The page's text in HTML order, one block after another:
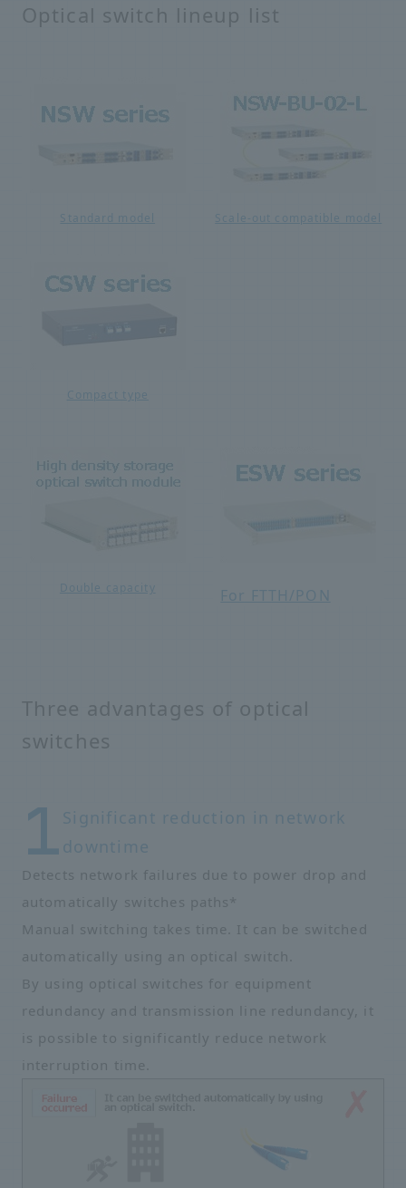
Optical switch lineup list
Standard model Scale-out compatible model
Compact type
Double capacity For FTTH/PON
Three advantages of optical
switches
Significant reduction in network
downtime
Detects network failures due to power drop and
automatically switches paths*
Manual switching takes time. It can be switched
automatically using an optical switch.
By using optical switches for equipment
redundancy and transmission line redundancy, it
is possible to significantly reduce network
interruption time.